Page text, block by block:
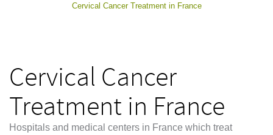
Cervical Cancer Treatment in France
Cervical Cancer
Treatment in France
Hospitals and medical centers in France which treat